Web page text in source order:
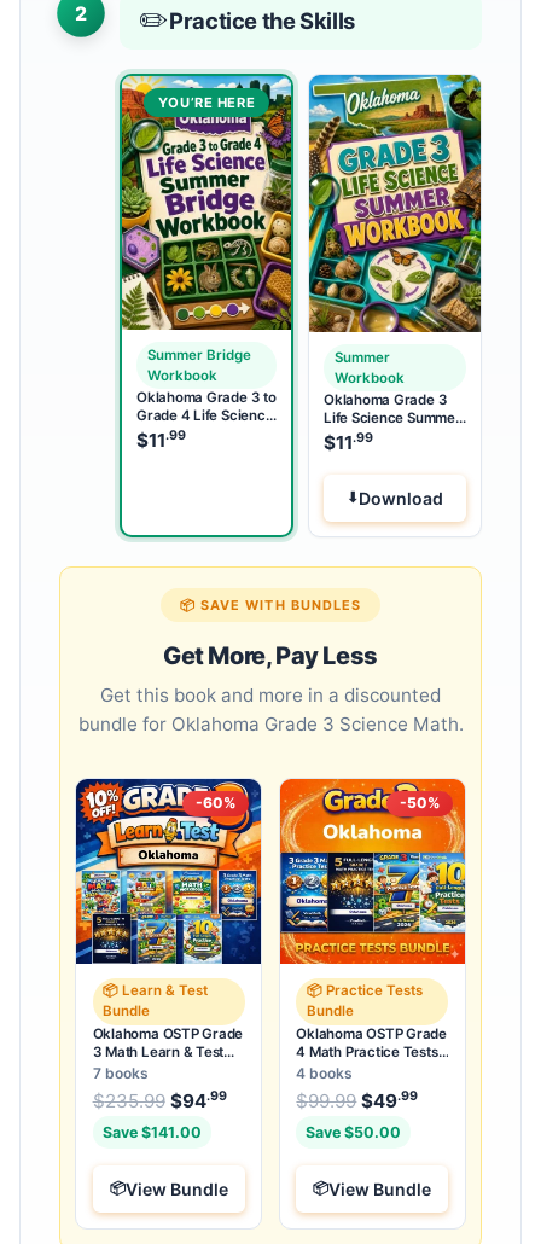
2 ✏️Practice the Skills
YOU’RE HERE
Summer Bridge
Workbook
Oklahoma Grade 3 to
Grade 4 Life Science
Summer Bridge
Workbook
$11.99
Summer
Workbook
Oklahoma Grade 3
Life Science Summer
Workbook
$11.99
Download
📦 SAVE WITH BUNDLES
Get More, Pay Less
Get this book and more in a discounted
bundle for Oklahoma Grade 3 Science Math.
-60%
📦 Learn & Test
Bundle
Oklahoma OSTP Grade
3 Math Learn & Test
Bundle: 3 Guides,
Workbook & 25 Tests
7 books
$235.99 Original price was: $235.99.
$94.99Current price is: $94.99
Save $141.00
View Bundle
-50%
📦 Practice Tests
Bundle
Oklahoma OSTP Grade
4 Math Practice Tests
Bundle: 25 Unique Full-
4 books
$99.99 Original price was:
$49.99
Save $50.00
View Bundle